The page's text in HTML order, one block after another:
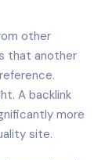
other
that another
A backlink
more
site.